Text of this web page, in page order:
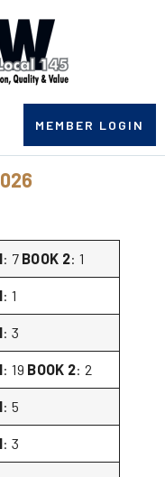
MEMBER LOGIN
: 7 BOOK 2: 1
: 1
: 3
: 19 BOOK 2: 2
: 5
: 3